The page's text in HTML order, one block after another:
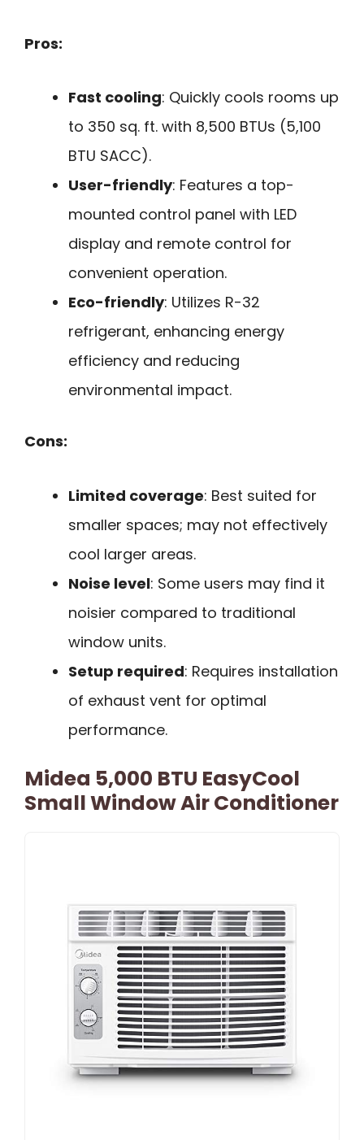
Pros:
Fast cooling: Quickly cools rooms up
to 350 sq. ft. with 8,500 BTUs (5,100
BTU SACC).
User-friendly: Features a top-
mounted control panel with LED
display and remote control for
convenient operation.
Eco-friendly: Utilizes R-32
refrigerant, enhancing energy
efficiency and reducing
environmental impact.
Cons:
Limited coverage: Best suited for
smaller spaces; may not effectively
cool larger areas.
Noise level: Some users may find it
noisier compared to traditional
window units.
Setup required: Requires installation
of exhaust vent for optimal
performance.
Midea 5,000 BTU EasyCool
Small Window Air Conditioner